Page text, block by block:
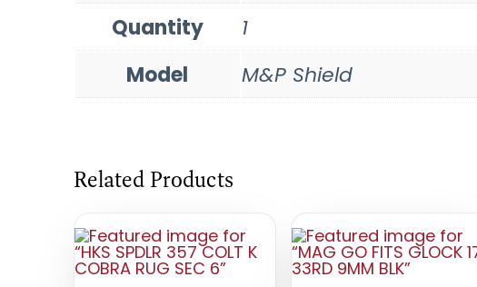
Quantity
1
Model
M&P Shield
Related Products